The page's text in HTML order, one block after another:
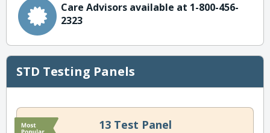
Care Advisors available at 1-800-456-
2323
STD Testing Panels
13 Test Panel